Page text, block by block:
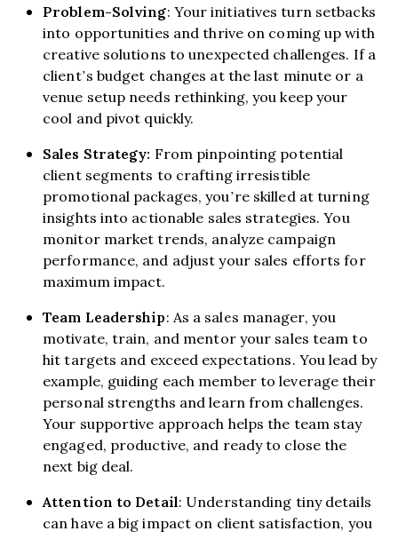
Problem-Solving: Your initiatives turn setbacks
into opportunities and thrive on coming up with
creative solutions to unexpected challenges. If a
client’s budget changes at the last minute or a
venue setup needs rethinking, you keep your
cool and pivot quickly.
Sales Strategy: From pinpointing potential
client segments to crafting irresistible
promotional packages, you’re skilled at turning
insights into actionable sales strategies. You
monitor market trends, analyze campaign
performance, and adjust your sales efforts for
maximum impact.
Team Leadership: As a sales manager, you
motivate, train, and mentor your sales team to
hit targets and exceed expectations. You lead by
example, guiding each member to leverage their
personal strengths and learn from challenges.
Your supportive approach helps the team stay
engaged, productive, and ready to close the
next big deal.
Attention to Detail: Understanding tiny details
can have a big impact on client satisfaction, you